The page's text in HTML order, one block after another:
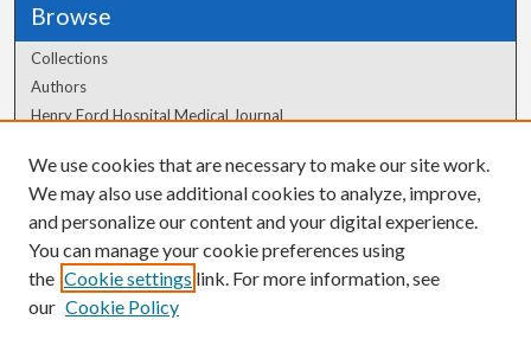
Browse
Collections
Authors
Henry Ford Hospital Medical Journal
Author Corner
Author FAQ
We use cookies that are necessary to make our site work.
We may also use additional cookies to analyze, improve,
and personalize our content and your digital experience.
You can manage your cookie preferences using
the Cookie settings link. For more information, see
our Cookie Policy